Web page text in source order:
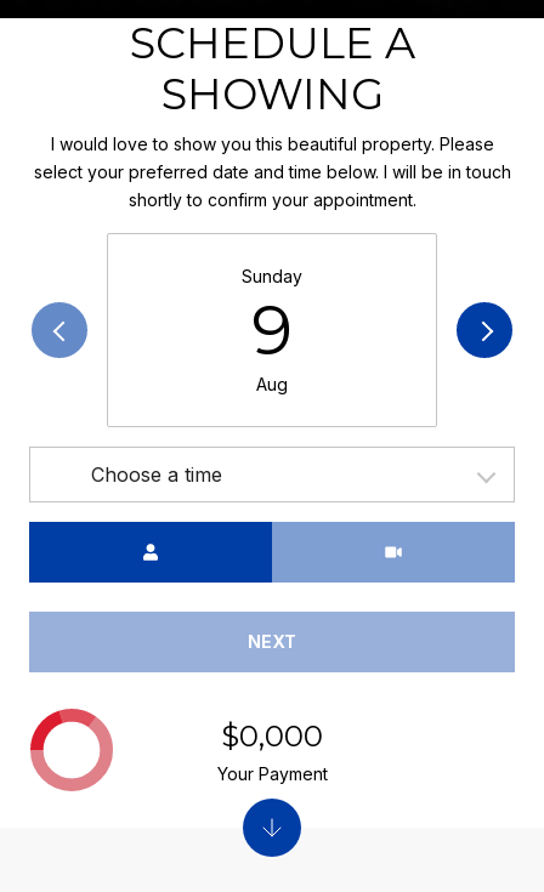
SCHEDULE A
SHOWING
I would love to show you this beautiful property. Please
select your preferred date and time below. I will be in touch
shortly to confirm your appointment.
Sunday
9
Aug
Choose a time
NEXT
$0,000
Your Payment